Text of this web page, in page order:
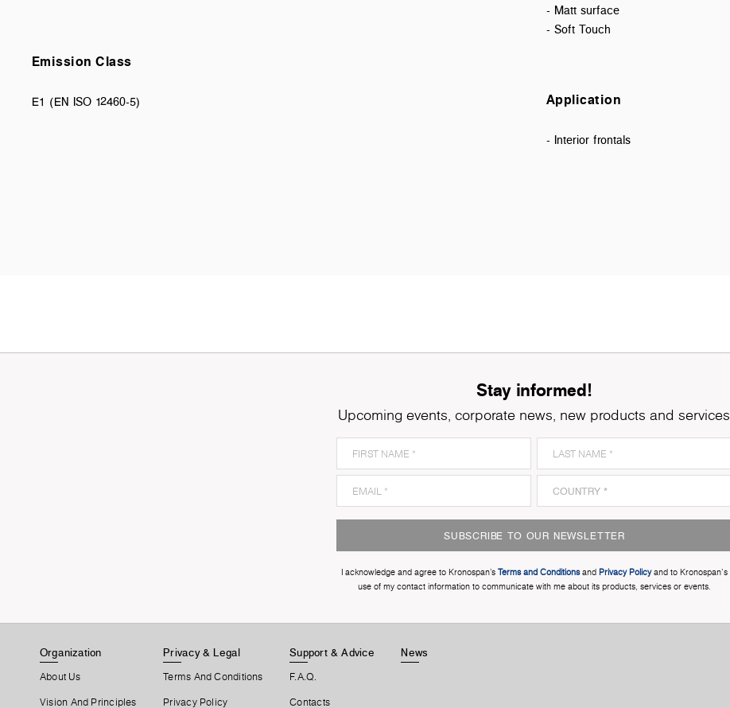
Emission Class
E1 (EN ISO 12460-5)
- Matt surface
- Soft Touch
Application
- Interior frontals
Stay informed!
Upcoming events, corporate news, new products and services
SUBSCRIBE TO OUR NEWSLETTER
I acknowledge and agree to Kronospan’s Terms and Conditionsand Privacy Policyand to Kronospan's
use of my contact information to communicate with me about its products, services or events.
Organization
About Us
Vision And Principles
Privacy & Legal
Terms And Conditions
Privacy Policy
Support & Advice
F.A.Q.
Contacts
News